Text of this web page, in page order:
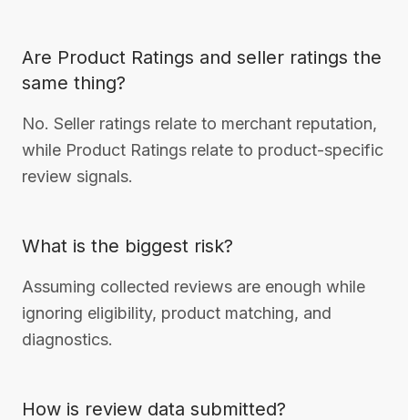
Are Product Ratings and seller ratings the
same thing?
No. Seller ratings relate to merchant reputation,
while Product Ratings relate to product-specific
review signals.
What is the biggest risk?
Assuming collected reviews are enough while
ignoring eligibility, product matching, and
diagnostics.
How is review data submitted?